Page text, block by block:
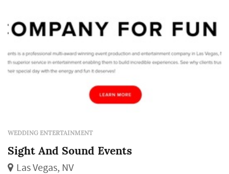
WEDDING ENTERTAINMENT
Sight And Sound Events
Las Vegas, NV